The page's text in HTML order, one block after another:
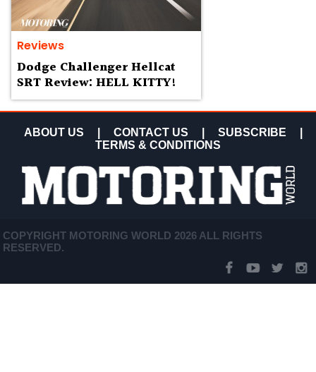
Reviews
Dodge Challenger Hellcat
SRT Review: HELL KITTY!
ABOUT US CONTACT US SUBSCRIBE
TERMS & CONDITIONS
COPYRIGHT MOTORING WORLD 2026 ALL RIGHTS
RESERVED.